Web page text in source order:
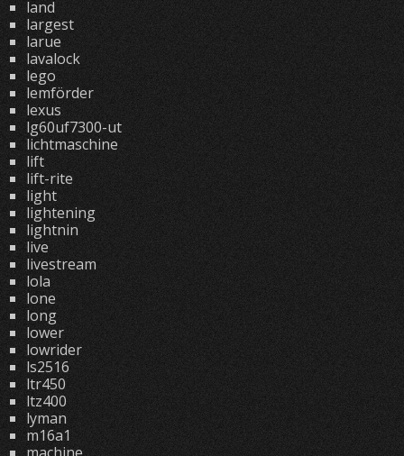
land
largest
larue
lavalock
lego
lemförder
lexus
lg60uf7300-ut
lichtmaschine
lift
lift-rite
light
lightening
lightnin
live
livestream
lola
lone
long
lower
lowrider
ls2516
ltr450
ltz400
lyman
m16a1